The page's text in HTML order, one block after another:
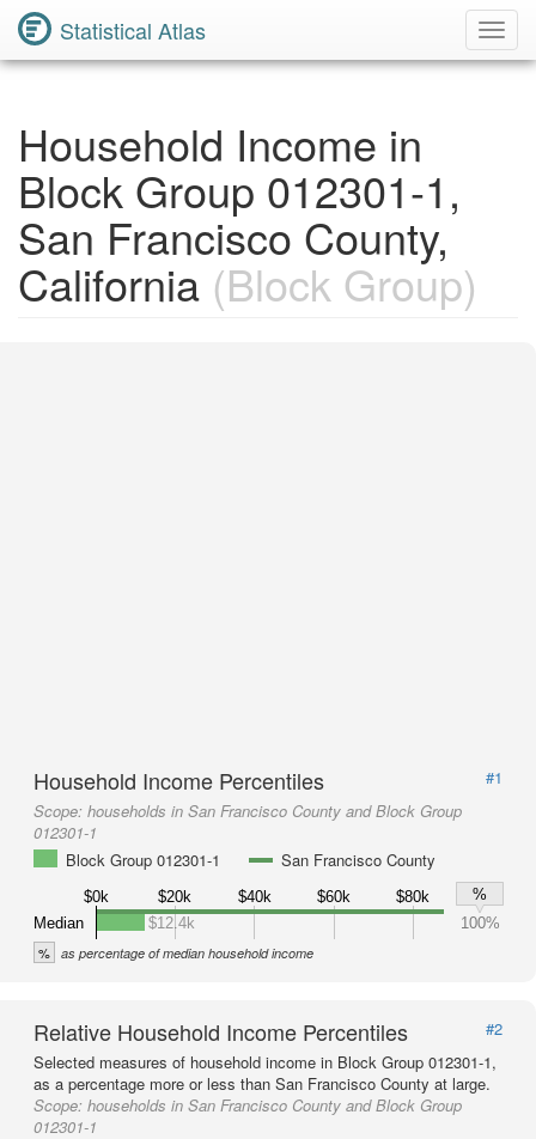
Statistical Atlas
Household Income in
Block Group 012301-1,
San Francisco County,
California (Block Group)
Household Income Percentiles
#1
Scope: households in San Francisco County and Block Group
012301-1
Block Group 012301-1
San Francisco County
$0k $20k $40k $60k $80k
%
Median
$12.4k 100%
% as percentage of median household income
Relative Household Income Percentiles
#2
Selected measures of household income in Block Group 012301-1,
as a percentage more or less than San Francisco County at large.
Scope: households in San Francisco County and Block Group
012301-1